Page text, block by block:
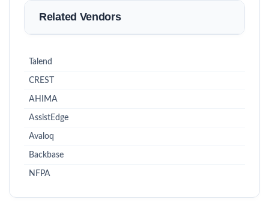
Related Vendors
Talend
CREST
AHIMA
AssistEdge
Avaloq
Backbase
NFPA